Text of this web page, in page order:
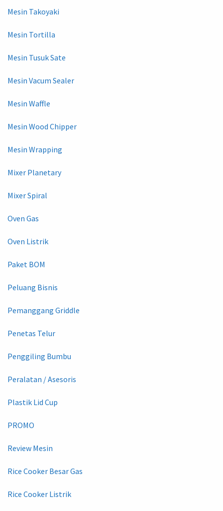
Mesin Takoyaki
Mesin Tortilla
Mesin Tusuk Sate
Mesin Vacum Sealer
Mesin Waffle
Mesin Wood Chipper
Mesin Wrapping
Mixer Planetary
Mixer Spiral
Oven Gas
Oven Listrik
Paket BOM
Peluang Bisnis
Pemanggang Griddle
Penetas Telur
Penggiling Bumbu
Peralatan / Asesoris
Plastik Lid Cup
PROMO
Review Mesin
Rice Cooker Besar Gas
Rice Cooker Listrik